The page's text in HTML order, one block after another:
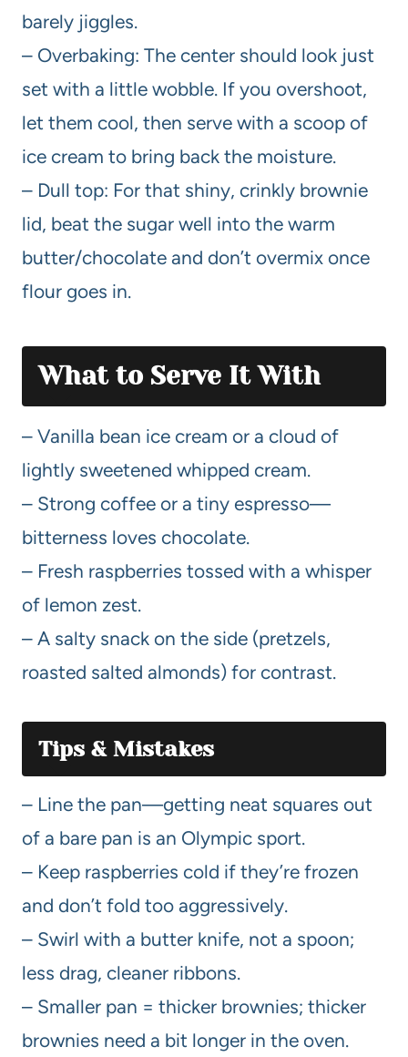
barely jiggles.
– Overbaking: The center should look just
set with a little wobble. If you overshoot,
let them cool, then serve with a scoop of
ice cream to bring back the moisture.
– Dull top: For that shiny, crinkly brownie
lid, beat the sugar well into the warm
butter/chocolate and don’t overmix once
flour goes in.
What to Serve It With
– Vanilla bean ice cream or a cloud of
lightly sweetened whipped cream.
– Strong coffee or a tiny espresso—
bitterness loves chocolate.
– Fresh raspberries tossed with a whisper
of lemon zest.
– A salty snack on the side (pretzels,
roasted salted almonds) for contrast.
Tips & Mistakes
– Line the pan—getting neat squares out
of a bare pan is an Olympic sport.
– Keep raspberries cold if they’re frozen
and don’t fold too aggressively.
– Swirl with a butter knife, not a spoon;
less drag, cleaner ribbons.
– Smaller pan = thicker brownies; thicker
brownies need a bit longer in the oven.